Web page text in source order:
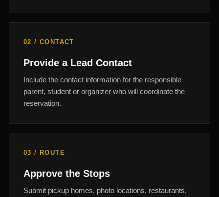
02 / CONTACT
Provide a Lead Contact
Include the contact information for the responsible
parent, student or organizer who will coordinate the
reservation.
03 / ROUTE
Approve the Stops
Submit pickup homes, photo locations, restaurants,